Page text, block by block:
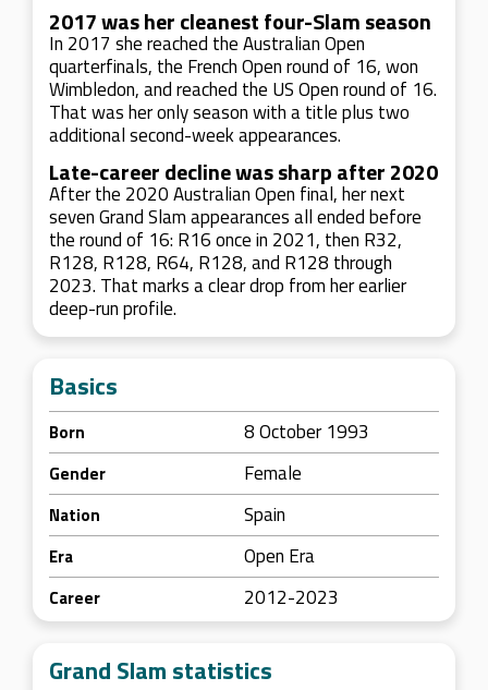
2017 was her cleanest four-Slam season
In 2017 she reached the Australian Open
quarterfinals, the French Open round of 16, won
Wimbledon, and reached the US Open round of 16.
That was her only season with a title plus two
additional second-week appearances.
Late-career decline was sharp after 2020
After the 2020 Australian Open final, her next
seven Grand Slam appearances all ended before
the round of 16: R16 once in 2021, then R32,
R128, R128, R64, R128, and R128 through
2023. That marks a clear drop from her earlier
deep-run profile.
Basics
Born 8 October 1993
Gender Female
Nation Spain
Era Open Era
Career 2012-2023
Grand Slam statistics